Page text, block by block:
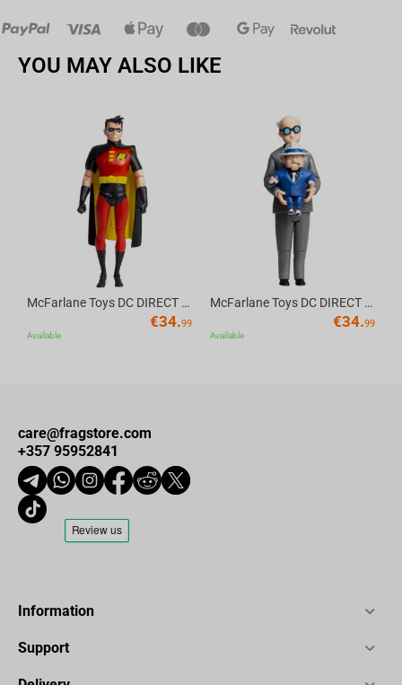
YOU MAY ALSO LIKE
McFarlane Toys DC DIRECT - BTAS 6IN BUILD-A WV6 - ROBIN
€34.99
Available
McFarlane Toys DC DIRECT - BTAS 6IN BUILD-A WV6 - VENTRILOQUIST and SCARFACE
€34.99
Available
care@fragstore.com
+357 95952841
Information
Support